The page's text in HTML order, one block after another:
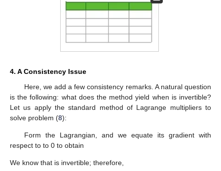
around a 70–90% improvement in most cases.
errors for CVX,∥𝒆𝑐𝑣𝑥∥, and our method,
andK. The results are averaged over 100 runs.
4. A Consistency Issue
Here, we add a few consistency remarks. A natural question
is the following: what does the method yield when